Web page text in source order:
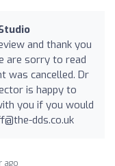
and thank you
are sorry to read
was cancelled. Dr
is happy to
you if you would
dds.co.uk
ago